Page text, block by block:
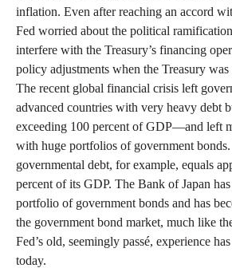
inflation. Even after reaching an accord
Fed worried about the political
interfere with the Treasury’s financing
policy adjustments when the Treasury
The recent global financial crisis left
advanced countries with very heavy debt
exceeding 100 percent of GDP—and left
with huge portfolios of government bonds.
governmental debt, for example, equals
percent of its GDP. The Bank of Japan
portfolio of government bonds and has
the government bond market, much like
Fed’s old, seemingly passé, experience
today.